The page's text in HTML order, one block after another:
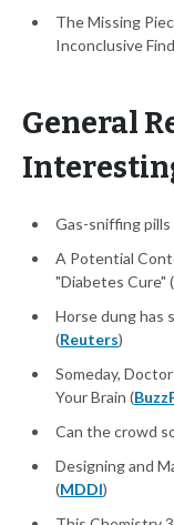
The Missing
Inconclusive
General
Gas-sniffing
A Potential
"Diabetes Cure" (
Horse dung has
(Reuters)
Someday,
Your Brain (
Can the crowd
Designing and
(MDDI)